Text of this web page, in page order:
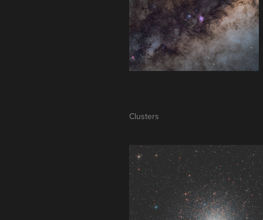
Clusters